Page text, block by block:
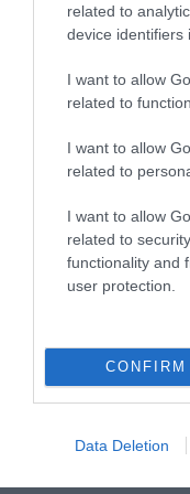
related to
device identifiers
I want to allow
related to
I want to allow
related to
I want to allow
related to
functionality and
user protection.
CONFIRM
Data Deletion
Η Μονάδα
Laservision,
ερευνητικών